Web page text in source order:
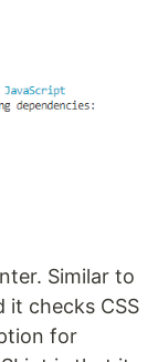
Similar to
it checks CSS
for